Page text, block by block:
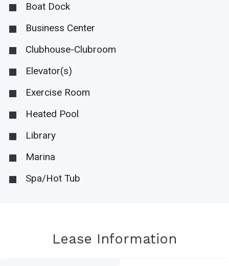
Boat Dock
Business Center
Clubhouse-Clubroom
Elevator(s)
Exercise Room
Heated Pool
Library
Marina
Spa/Hot Tub
Lease Information